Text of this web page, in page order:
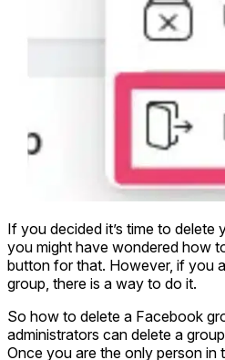
If you decided it’s time to delete
you might have wondered how
button for that. However, if you
group, there is a way to do it.
So how to delete a Facebook
administrators can delete a
Once you are the only person in